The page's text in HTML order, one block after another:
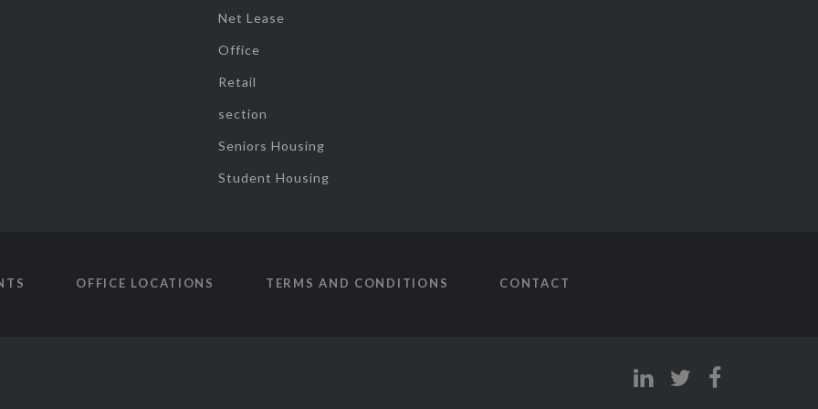
Net Lease
Office
Retail
section
Seniors Housing
Student Housing
OFFICE LOCATIONS TERMS AND CONDITIONS CONTACT